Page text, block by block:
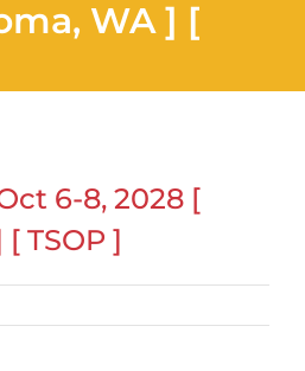
WA ] [
6-8, 2028 [
TSOP ]